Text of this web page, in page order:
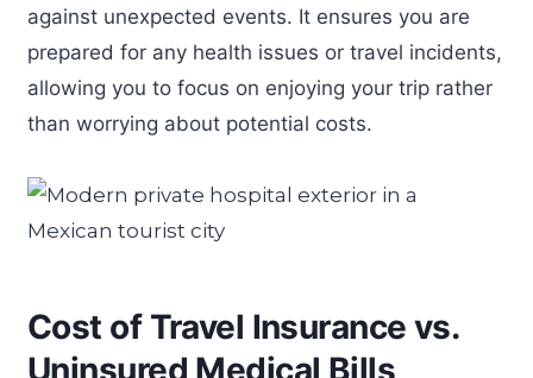
against unexpected events. It ensures you are
prepared for any health issues or travel incidents,
allowing you to focus on enjoying your trip rather
than worrying about potential costs.
Cost of Travel Insurance vs.
Uninsured Medical Bills